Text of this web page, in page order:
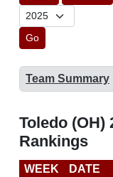
Go
Team Summary
Toledo (OH)
Rankings
WEEK DATE